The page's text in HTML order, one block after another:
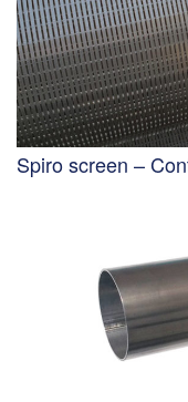
Spiro screen –